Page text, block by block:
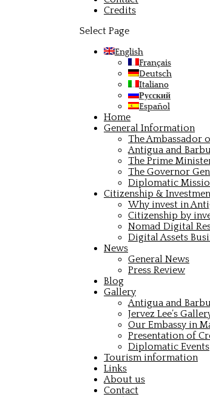
Credits
Select Page
English
Français
Deutsch
Italiano
Русский
Español
Home
General Information
The Ambassador
Antigua and
The Prime
The Governor
Diplomatic
Citizenship &
Why invest in
Citizenship by
Nomad Digital
Digital Assets
News
General News
Press Review
Blog
Gallery
Antigua and
Jervez Lee’s
Our Embassy in
Presentation of
Diplomatic Events
Tourism information
Links
About us
Contact